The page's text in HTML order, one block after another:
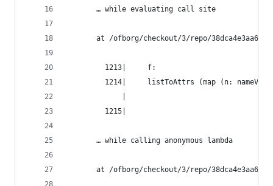
       … while evaluating call site
at /ofborg/checkout/3/repo/
         1213|     f:
1214|     listToAttrs (map (n:
         1215|
       … while calling anonymous lambda
at /ofborg/checkout/3/repo/